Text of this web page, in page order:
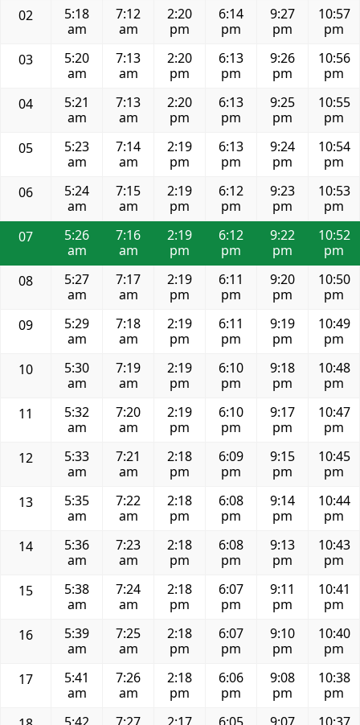
02
5:18
am
7:12
am
2:20
pm
6:14
pm
9:27
pm
10:57
pm
03
5:20
am
7:13
am
2:20
pm
6:13
pm
9:26
pm
10:56
pm
04
5:21
am
7:13
am
2:20
pm
6:13
pm
9:25
pm
10:55
pm
05
5:23
am
7:14
am
2:19
pm
6:13
pm
9:24
pm
10:54
pm
06
5:24
am
7:15
am
2:19
pm
6:12
pm
9:23
pm
10:53
pm
07
5:26
am
7:16
am
2:19
pm
6:12
pm
9:22
pm
10:52
pm
08
5:27
am
7:17
am
2:19
pm
6:11
pm
9:20
pm
10:50
pm
09
5:29
am
7:18
am
2:19
pm
6:11
pm
9:19
pm
10:49
pm
10
5:30
am
7:19
am
2:19
pm
6:10
pm
9:18
pm
10:48
pm
11
5:32
am
7:20
am
2:19
pm
6:10
pm
9:17
pm
10:47
pm
12
5:33
am
7:21
am
2:18
pm
6:09
pm
9:15
pm
10:45
pm
13
5:35
am
7:22
am
2:18
pm
6:08
pm
9:14
pm
10:44
pm
14
5:36
am
7:23
am
2:18
pm
6:08
pm
9:13
pm
10:43
pm
15
5:38
am
7:24
am
2:18
pm
6:07
pm
9:11
pm
10:41
pm
16
5:39
am
7:25
am
2:18
pm
6:07
pm
9:10
pm
10:40
pm
17
5:41
am
7:26
am
2:18
pm
6:06
pm
9:08
pm
10:38
pm